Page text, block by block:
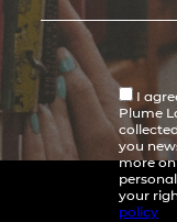
I
Plume
you
more
your
policy